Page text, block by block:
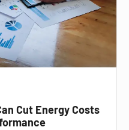
Cut Energy Costs